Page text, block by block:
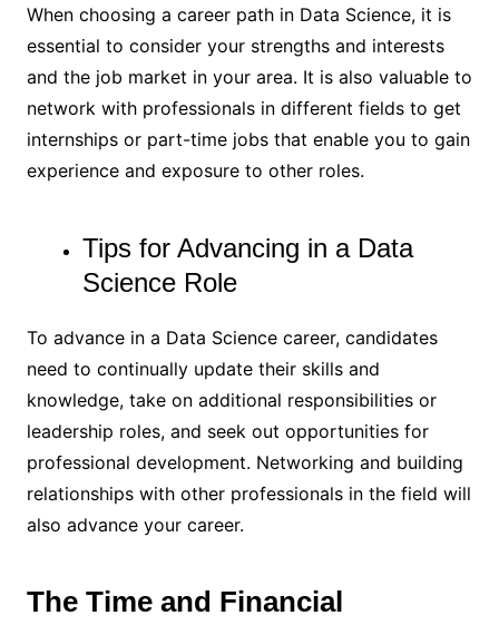
When choosing a career path in Data Science, it is
essential to consider your strengths and interests
and the job market in your area. It is also valuable to
network with professionals in different fields to get
internships or part-time jobs that enable you to gain
experience and exposure to other roles.
Tips for Advancing in a Data
Science Role
To advance in a Data Science career, candidates
need to continually update their skills and
knowledge, take on additional responsibilities or
leadership roles, and seek out opportunities for
professional development. Networking and building
relationships with other professionals in the field will
also advance your career.
The Time and Financial